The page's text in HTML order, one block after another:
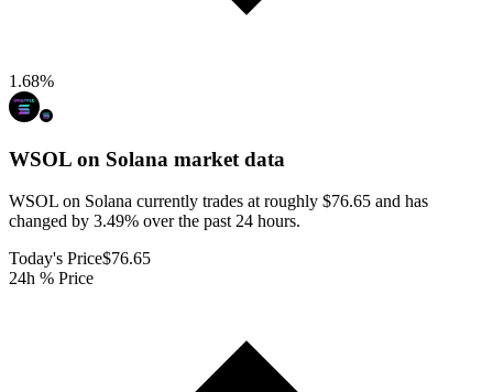
1.68%
WSOL on Solana market data
WSOL on Solana currently trades at roughly $76.65 and has
changed by 3.49% over the past 24 hours.
Today's Price$76.65
24h % Price